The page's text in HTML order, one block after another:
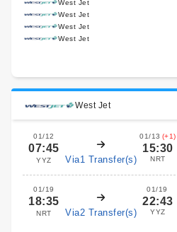
West Jet
West Jet
West Jet
West Jet
West Jet
01/12
07:45
YYZ Via1 Transfer(s)
01/13 (+1)
15:30
NRT
01/19
18:35
NRT Via2 Transfer(s)
01/19
22:43
YYZ